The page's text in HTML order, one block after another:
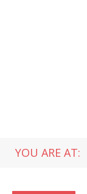
YOU ARE AT: